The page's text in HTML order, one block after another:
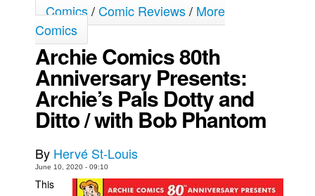
More
Books
Games
Interviews
Podcasts
Blog
Popular Culture
Comics/Comic Reviews/ More
Comics
Archie Comics 80th
Anniversary Presents:
Archie’s Pals Dotty and
Ditto / with Bob Phantom
By Hervé St-Louis
June 10, 2020 - 09:10
This